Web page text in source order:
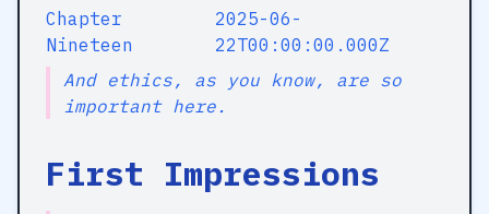
Chapter
Nineteen
2025-06-
22T00:00:00.000Z
And ethics, as you know, are so
important here.
First Impressions